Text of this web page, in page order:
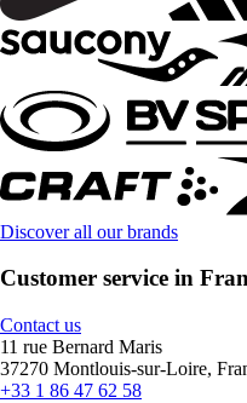
Discover all our brands
Customer service in
Contact us
11 rue Bernard Maris
37270 Montlouis-sur-Loire,
+33 1 86 47 62 58